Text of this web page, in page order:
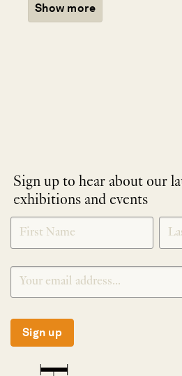
Show more
Sign up to hear about our
exhibitions and events
NEWLETTER
SIGNUP
*
Sign up